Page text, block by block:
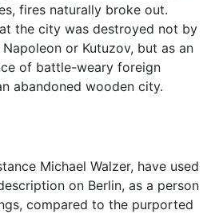
fires naturally broke out.
the city was destroyed not by
or Kutuzov, but as an
of battle-weary foreign
abandoned wooden city.
Michael Walzer, have used
on Berlin, as a person
compared to the purported